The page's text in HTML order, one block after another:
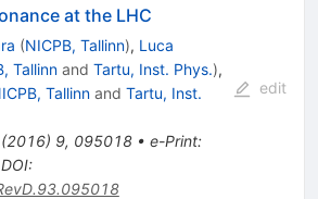
at the LHC
(NICPB, Tallinn), Luca
Tallinnand Tartu, Inst. Phys.),
Tallinnand Tartu, Inst.
2016) 9, 095018• e-Print:
DOI:
edit